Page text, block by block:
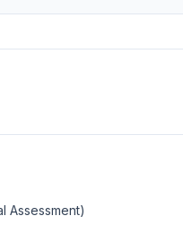
Assessment)